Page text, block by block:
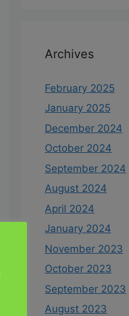
Archives
February 2025
January 2025
December 2024
October 2024
September 2024
August 2024
April 2024
January 2024
November 2023
October 2023
September 2023
August 2023